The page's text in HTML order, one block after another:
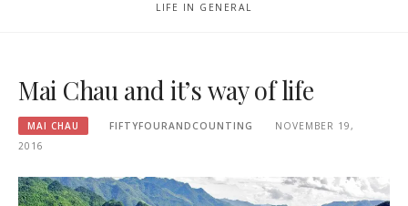
LIFE IN GENERAL
Mai Chau and it’s way of life
MAI CHAU FIFTYFOURANDCOUNTING
NOVEMBER 19,
2016